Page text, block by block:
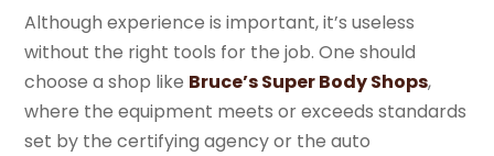
Although experience is important, it’s useless
without the right tools for the job. One should
choose a shop like Bruce’s Super Body Shops,
where the equipment meets or exceeds standards
set by the certifying agency or the auto